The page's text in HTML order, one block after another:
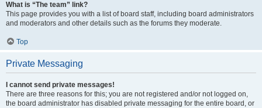
What is “The team” link?
This page provides you with a list of board staff, including board administrators
and moderators and other details such as the forums they moderate.
Top
Private Messaging
I cannot send private messages!
There are three reasons for this; you are not registered and/or not logged on,
the board administrator has disabled private messaging for the entire board, or